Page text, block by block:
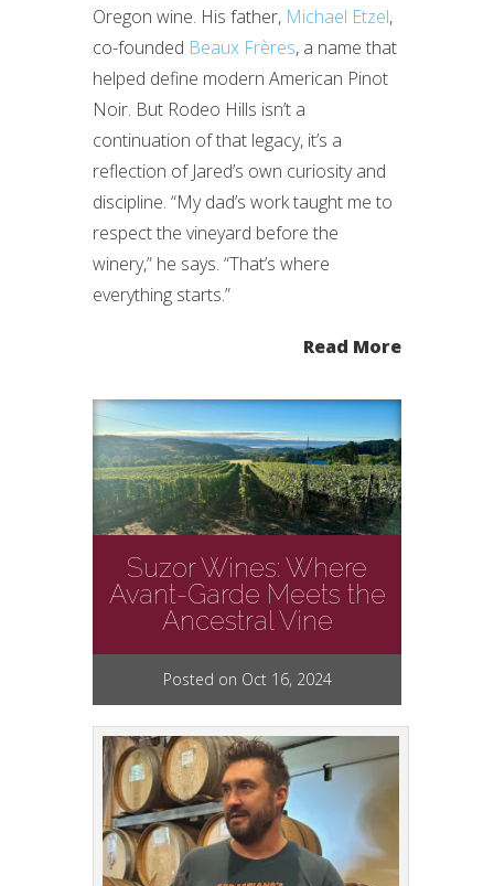
Oregon wine. His father, Michael Etzel,
co-founded Beaux Frères, a name that
helped define modern American Pinot
Noir. But Rodeo Hills isn’t a
continuation of that legacy, it’s a
reflection of Jared’s own curiosity and
discipline. “My dad’s work taught me to
respect the vineyard before the
winery,” he says. “That’s where
everything starts.”
Read More
Suzor Wines: Where
Avant-Garde Meets the
Ancestral Vine
Posted on Oct 16, 2024